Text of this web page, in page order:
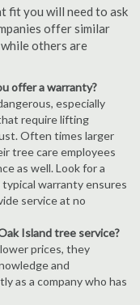
fit you will need to ask
offer similar
others are
offer a warranty?
especially
require lifting
Often times larger
tree care employees
as well. Look for a
warranty ensures
service at no
Island tree service?
prices, they
and
as a company who has